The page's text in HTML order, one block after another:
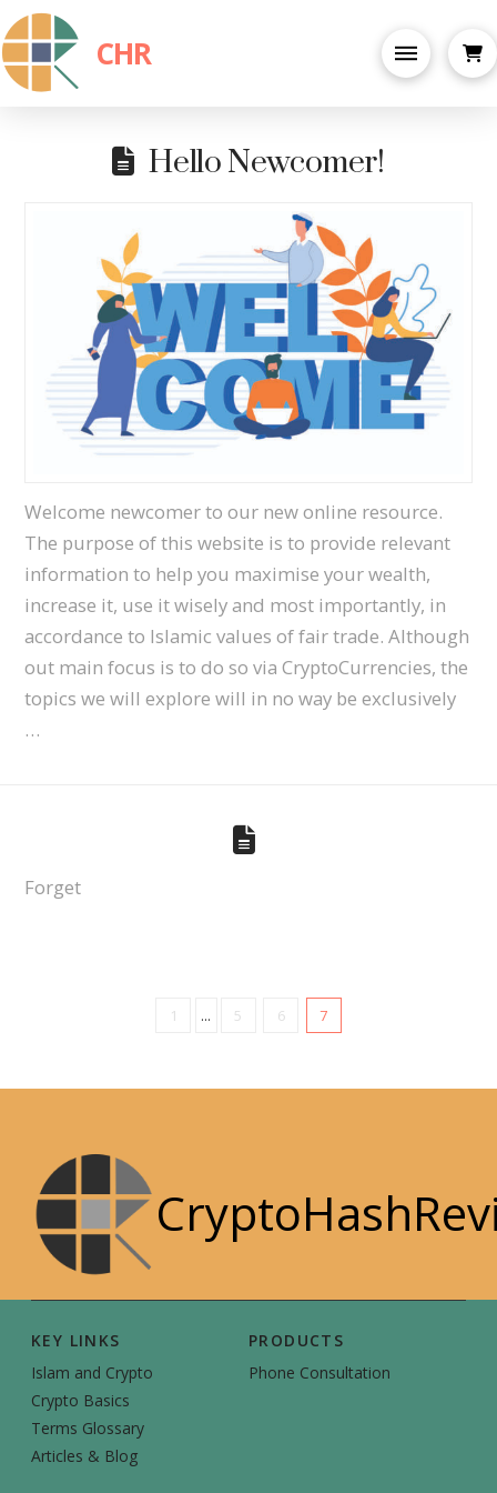
CHR
Hello Newcomer!
Welcome newcomer to our new online resource.
The purpose of this website is to provide relevant
information to help you maximise your wealth,
increase it, use it wisely and most importantly, in
accordance to Islamic values of fair trade. Although
out main focus is to do so via CryptoCurrencies, the
topics we will explore will in no way be exclusively
…
Forget
1 ... 5 6 7
KEY LINKS
Islam and Crypto
Crypto Basics
Terms Glossary
Articles & Blog
PRODUCTS
Phone Consultation